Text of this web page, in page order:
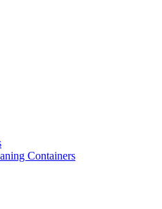
Containers